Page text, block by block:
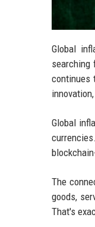
Global
searching
continues
Global
The
goods,
That's